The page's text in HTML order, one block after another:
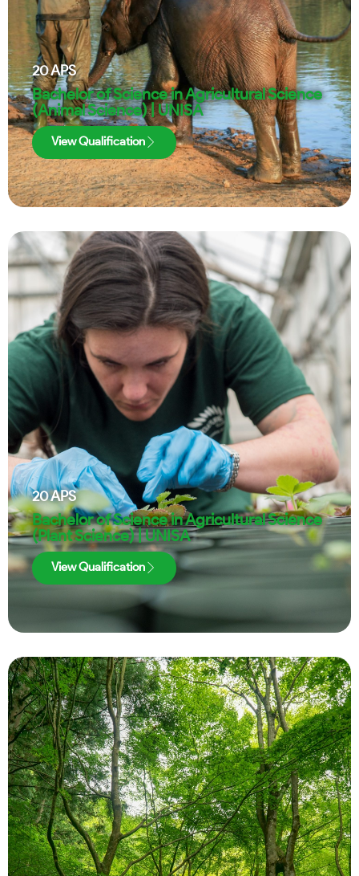
20APS
Bachelor of Science in Agricultural Science
(Animal Science) | UNISA
View Qualification
20APS
Bachelor of Science in Agricultural Science
(Plant Science) | UNISA
View Qualification